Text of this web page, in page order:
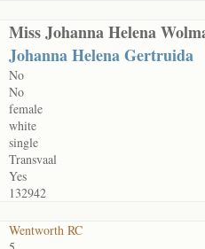
Miss Johanna Helena
Johanna Helena Gertruida
No
No
female
white
single
Transvaal
Yes
132942
Wentworth RC